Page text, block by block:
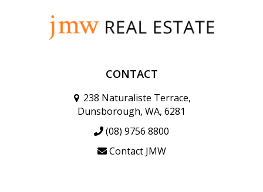
CONTACT
238 Naturaliste Terrace,
Dunsborough, WA, 6281
(08) 9756 8800
Contact JMW